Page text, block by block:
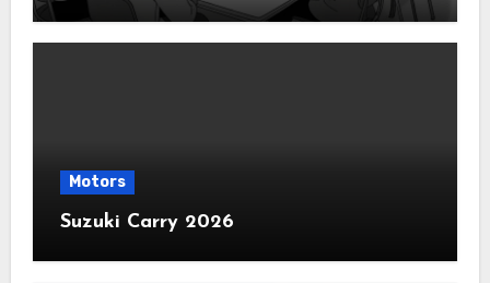
Motors
Suzuki Carry 2026